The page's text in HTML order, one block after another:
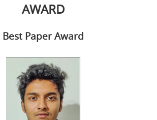
AWARD
Best Paper Award